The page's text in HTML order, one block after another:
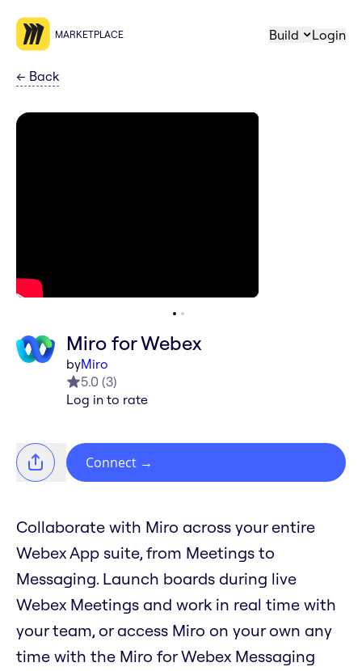
MARKETPLACE Build Login
← Back
Miro for Webex
byMiro
5.0 (3)
Log in to rate
Connect →
Collaborate with Miro across your entire
Webex App suite, from Meetings to
Messaging. Launch boards during live
Webex Meetings and work in real time with
your team, or access Miro on your own any
time with the Miro for Webex Messaging